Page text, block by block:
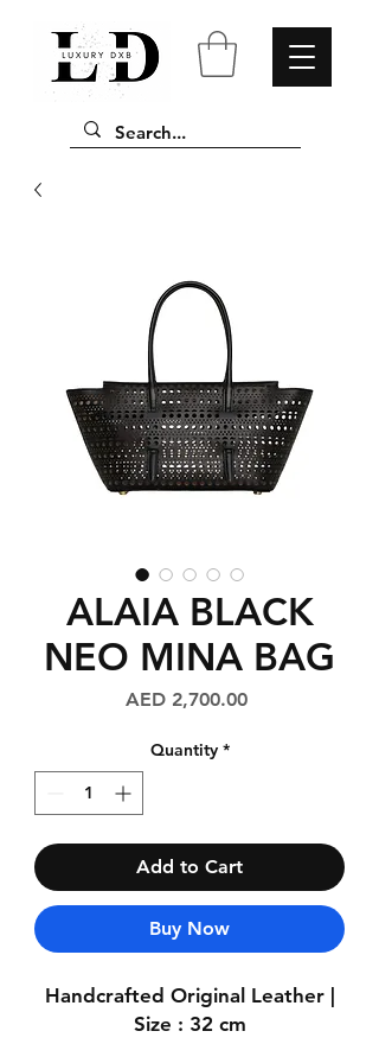
ALAIA BLACK
NEO MINA BAG
AED 2,700.00Price
Quantity *
Add to Cart
Buy Now
Handcrafted Original Leather |
Size : 32 cm